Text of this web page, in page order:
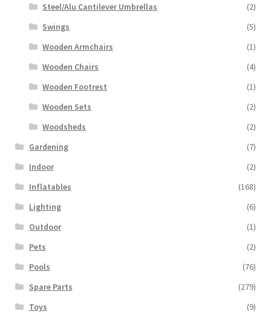
Steel/Alu Cantilever Umbrellas
(2)
Swings
(5)
Wooden Armchairs
(1)
Wooden Chairs
(4)
Wooden Footrest
(1)
Wooden Sets
(2)
Woodsheds
(2)
Gardening
(7)
Indoor
(2)
Inflatables
(168)
Lighting
(6)
Outdoor
(1)
Pets
(2)
Pools
(76)
Spare Parts
(279)
Toys
(9)